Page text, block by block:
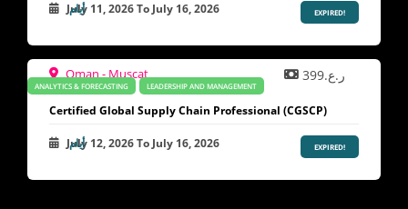
July 11, 2026To July 16, 2026 EXPIRED!
ANALYTICS & FORECASTING LEADERSHIP AND MANAGEMENT
Oman - Muscat ر.ع.399
Certified Global Supply Chain Professional (CGSCP)
July 12, 2026To July 16, 2026 EXPIRED!